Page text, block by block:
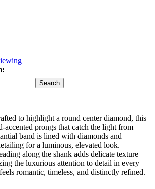
Search
to highlight a round center diamond, this
accented prongs that catch the light from
band is lined with diamonds and
for a luminous, elevated look.
along the shank adds delicate texture
the luxurious attention to detail in every
romantic, timeless, and distinctly refined.